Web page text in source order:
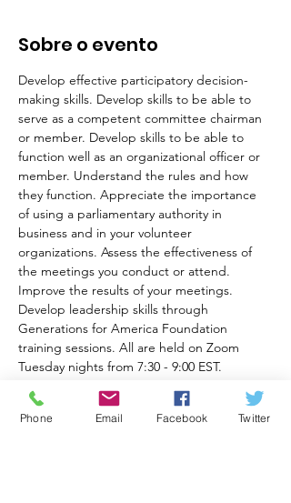
Sobre o evento
Develop effective participatory decision-
making skills. Develop skills to be able to
serve as a competent committee chairman
or member. Develop skills to be able to
function well as an organizational officer or
member. Understand the rules and how
they function. Appreciate the importance
of using a parliamentary authority in
business and in your volunteer
organizations. Assess the effectiveness of
the meetings you conduct or attend.
Improve the results of your meetings.
Develop leadership skills through
Generations for America Foundation
training sessions. All are held on Zoom
Tuesday nights from 7:30 - 9:00 EST.
workbooks will be provided along with
reading recommendations for each class.
Phone Email Facebook Twitter